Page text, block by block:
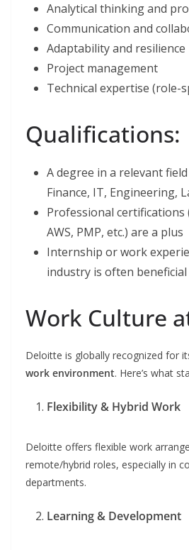
Analytical thinking and
Communication and
Adaptability and resilience
Project management
Technical expertise (role-
Qualifications:
A degree in a relevant
Finance, IT, Engineering,
Professional certifications
AWS, PMP, etc.) are a plus
Internship or work
industry is often beneficial
Work Culture
Deloitte is globally recognized for
work environment. Here’s what
Flexibility & Hybrid Work
Deloitte offers flexible work
remote/hybrid roles, especially in
departments.
Learning & Development